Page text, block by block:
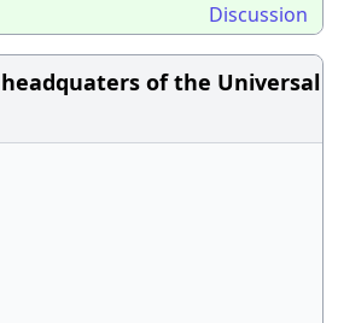
Discussion
of the Universal